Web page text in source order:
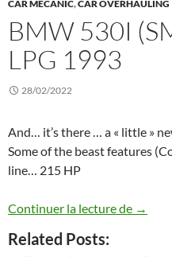
CAR MECANIC,CAR OVERHAULING
BMW 530I
LPG 1993
28/02/2022
And… it’s there … a « little »
Some of the beast features
line… 215 HP
Continuer la lecture de BMW
→
Related Posts: